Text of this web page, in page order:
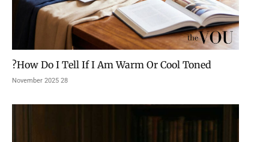
How Do I Tell If I Am Warm Or Cool Toned?
28 November 2025